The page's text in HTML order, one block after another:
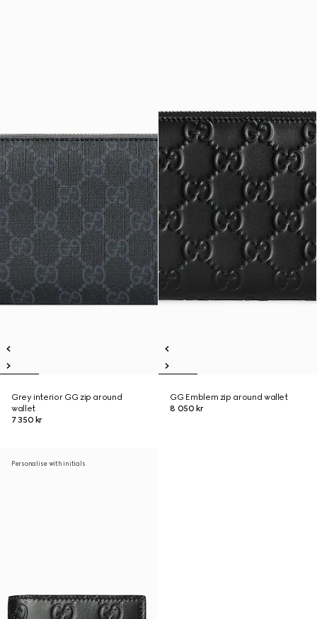
Grey interior GG zip around
wallet
7 350 kr
GG Emblem zip around wallet
8 050 kr
Personalise with initials